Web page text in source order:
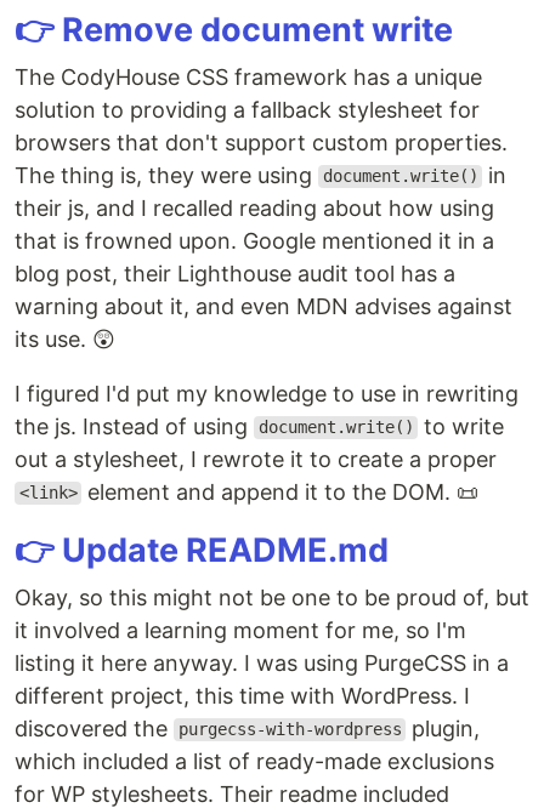
👉 Remove document write
The CodyHouse CSS framework has a unique
solution to providing a fallback stylesheet for
browsers that don't support custom properties.
The thing is, they were using
document.write()
in
their js, and I recalled reading about how using
that is frowned upon. Google mentioned it in a
blog post, their Lighthouse audit tool has a
warning about it, and even MDN advises against
its use. 😲
I figured I'd put my knowledge to use in rewriting
the js. Instead of using
document.write()
to write
out a stylesheet, I rewrote it to create a proper
<link> element and append it to the DOM. 📜
👉 Update README.md
Okay, so this might not be one to be proud of, but
it involved a learning moment for me, so I'm
listing it here anyway. I was using PurgeCSS in a
different project, this time with WordPress. I
discovered the
purgecss-with-wordpress
plugin,
which included a list of ready-made exclusions
for WP stylesheets. Their readme included